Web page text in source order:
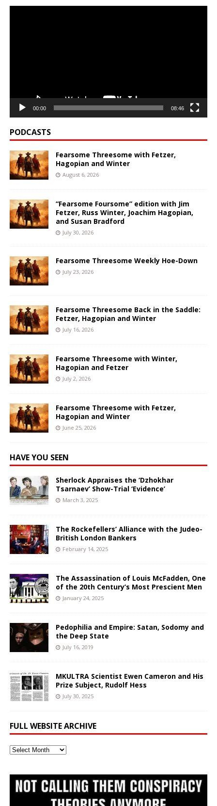
00:00 08:46
PODCASTS
Fearsome Threesome with Fetzer,
Hagopian and Winter
August 6, 2026
“Fearsome Foursome” edition with Jim
Fetzer, Russ Winter, Joachim Hagopian,
and Susan Bradford
July 30, 2026
Fearsome Threesome Weekly Hoe-Down
July 23, 2026
Fearsome Threesome Back in the Saddle:
Fetzer, Hagopian and Winter
July 16, 2026
Fearsome Threesome with Winter,
Hagopian and Fetzer
July 2, 2026
Fearsome Threesome with Fetzer,
Hagopian and Winter
June 25, 2026
HAVE YOU SEEN
Sherlock Appraises the ‘Dzhokhar
Tsarnaev’ Show-Trial ‘Evidence’
March 3, 2025
The Rockefellers’ Alliance with the Judeo-
British London Bankers
February 14, 2025
The Assassination of Louis McFadden, One
of the 20th Century’s Most Prescient Men
January 24, 2025
Pedophilia and Empire: Satan, Sodomy and
the Deep State
July 16, 2019
MKULTRA Scientist Ewen Cameron and His
Prize Subject, Rudolf Hess
July 30, 2025
FULL WEBSITE ARCHIVE
Full